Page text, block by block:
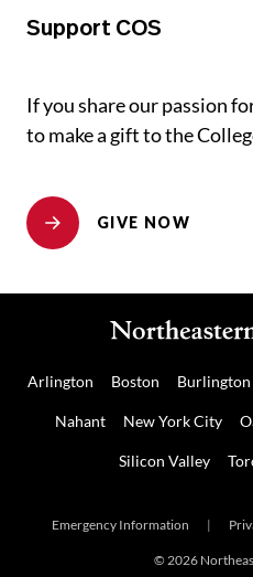
Support COS
If you share our passion
to make a gift to the
GIVE NOW
Arlington Boston Burlington
Nahant New York City
Silicon Valley
Emergency Information |
© 2026